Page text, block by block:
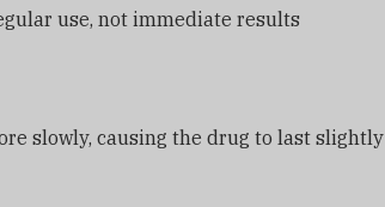
use, not immediate results
slowly, causing the drug to last slightly